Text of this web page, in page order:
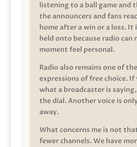
listening to a ball game and
the announcers and fans
home after a win or a loss. It
held onto because radio can
moment feel personal.
Radio also remains one of
expressions of free choice.
what a broadcaster is
the dial. Another voice is
away.
What concerns me is not
fewer channels. We have